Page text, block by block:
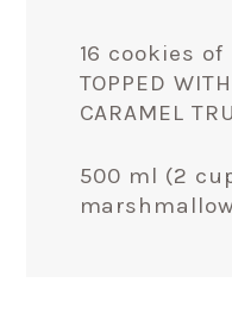
16 cookies of
TOPPED
CARAMEL
500 ml (2